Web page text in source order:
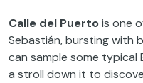
Calle del Puertois one
Sebastián, bursting with
can sample some typical
a stroll down it to